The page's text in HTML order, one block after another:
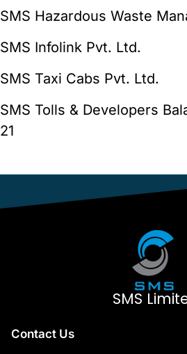
SMS Hazardous Waste
SMS Infolink Pvt. Ltd.
SMS Taxi Cabs Pvt. Ltd.
SMS Tolls & Developers
21
SMS
Contact Us